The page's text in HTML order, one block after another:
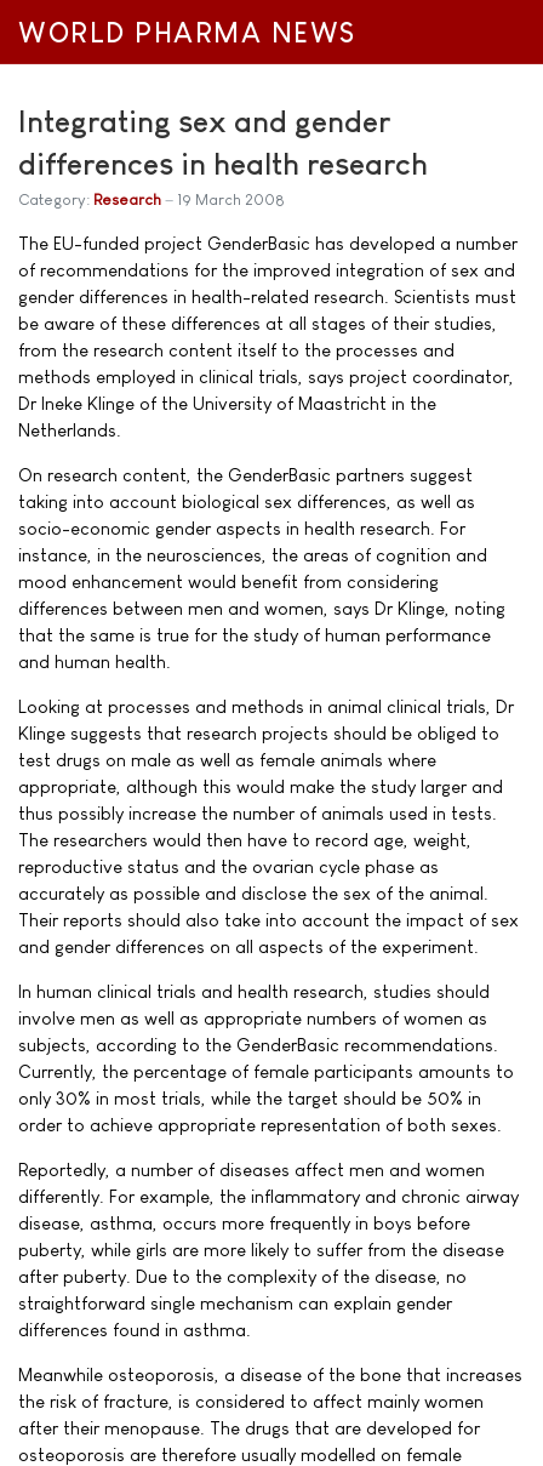
WORLD PHARMA NEWS
Integrating sex and gender
differences in health research
Category: Research 19 March 2008
The EU-funded project GenderBasic has developed a number
of recommendations for the improved integration of sex and
gender differences in health-related research. Scientists must
be aware of these differences at all stages of their studies,
from the research content itself to the processes and
methods employed in clinical trials, says project coordinator,
Dr Ineke Klinge of the University of Maastricht in the
Netherlands.
On research content, the GenderBasic partners suggest
taking into account biological sex differences, as well as
socio-economic gender aspects in health research. For
instance, in the neurosciences, the areas of cognition and
mood enhancement would benefit from considering
differences between men and women, says Dr Klinge, noting
that the same is true for the study of human performance
and human health.
Looking at processes and methods in animal clinical trials, Dr
Klinge suggests that research projects should be obliged to
test drugs on male as well as female animals where
appropriate, although this would make the study larger and
thus possibly increase the number of animals used in tests.
The researchers would then have to record age, weight,
reproductive status and the ovarian cycle phase as
accurately as possible and disclose the sex of the animal.
Their reports should also take into account the impact of sex
and gender differences on all aspects of the experiment.
In human clinical trials and health research, studies should
involve men as well as appropriate numbers of women as
subjects, according to the GenderBasic recommendations.
Currently, the percentage of female participants amounts to
only 30% in most trials, while the target should be 50% in
order to achieve appropriate representation of both sexes.
Reportedly, a number of diseases affect men and women
differently. For example, the inflammatory and chronic airway
disease, asthma, occurs more frequently in boys before
puberty, while girls are more likely to suffer from the disease
after puberty. Due to the complexity of the disease, no
straightforward single mechanism can explain gender
differences found in asthma.
Meanwhile osteoporosis, a disease of the bone that increases
the risk of fracture, is considered to affect mainly women
after their menopause. The drugs that are developed for
osteoporosis are therefore usually modelled on female